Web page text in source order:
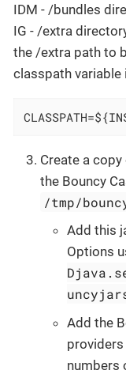
IDM - /bundles
IG - /extra
the /extra path to
classpath variable
Create a
the Bouncy
/tmp/
Add this
Options
Add the
numbers